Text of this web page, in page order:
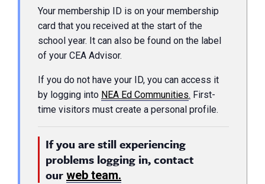
Your membership ID is on your membership
card that you received at the start of the
school year. It can also be found on the label
of your CEA Advisor.
If you do not have your ID, you can access it
by logging into NEA Ed Communities. First-
time visitors must create a personal profile.
If you are still experiencing
problems logging in, contact
our web team.